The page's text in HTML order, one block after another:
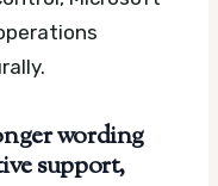
wording
support,